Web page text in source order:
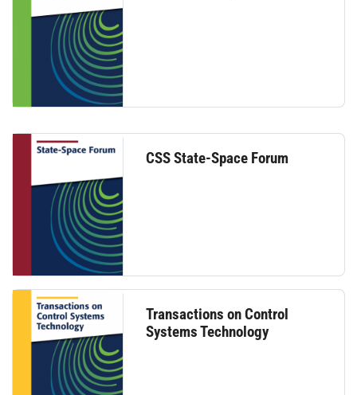
CSS State-Space Forum
Transactions on Control
Systems Technology